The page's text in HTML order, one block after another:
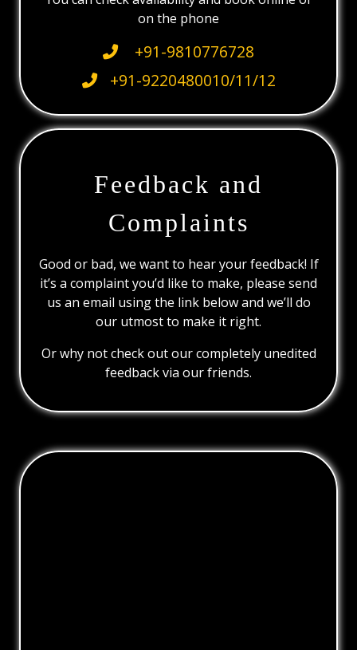
on the phone
+91-9810776728
+91-9220480010/11/12
Feedback and
Complaints
Good or bad, we want to hear your feedback! If
it’s a complaint you’d like to make, please send
us an email using the link below and we’ll do
our utmost to make it right.
Or why not check out our completely unedited
feedback via our friends.